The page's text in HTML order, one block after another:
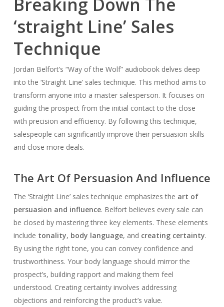
Breaking Down The
‘straight Line’ Sales
Technique
Jordan Belfort’s “Way of the Wolf” audiobook delves deep
into the ‘Straight Line’ sales technique. This method aims to
transform anyone into a master salesperson. It focuses on
guiding the prospect from the initial contact to the close
with precision and efficiency. By following this technique,
salespeople can significantly improve their persuasion skills
and close more deals.
The Art Of Persuasion And Influence
The ‘Straight Line’ sales technique emphasizes the art of
persuasion and influence. Belfort believes every sale can
be closed by mastering three key elements. These elements
include tonality, body language, and creating certainty.
By using the right tone, you can convey confidence and
trustworthiness. Your body language should mirror the
prospect’s, building rapport and making them feel
understood. Creating certainty involves addressing
objections and reinforcing the product’s value.